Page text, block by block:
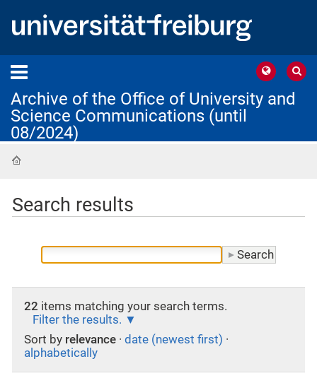
Archive of the Office of University and
Science Communications (until
08/2024)
Search results
22 items matching your search terms.
Filter the results.
Sort by relevance · date (newest first) ·
alphabetically